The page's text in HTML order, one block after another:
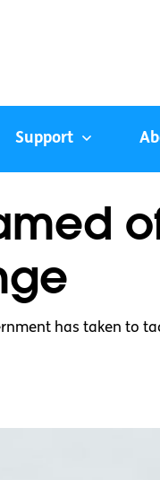
Support
has taken to